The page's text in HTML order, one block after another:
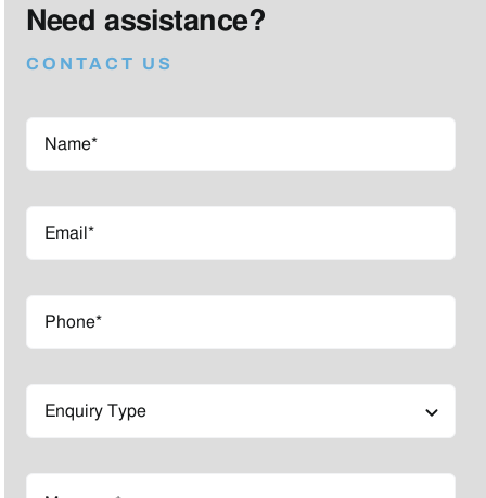
Need assistance?
CONTACT US